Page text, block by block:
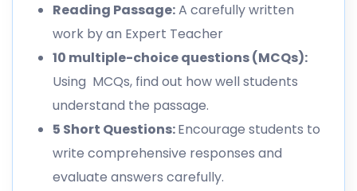
Reading Passage:A carefully written
work by an Expert Teacher
10 multiple-choice questions (MCQs):
Using MCQs, find out how well students
understand the passage.
5 Short Questions:Encourage students to
write comprehensive responses and
evaluate answers carefully.